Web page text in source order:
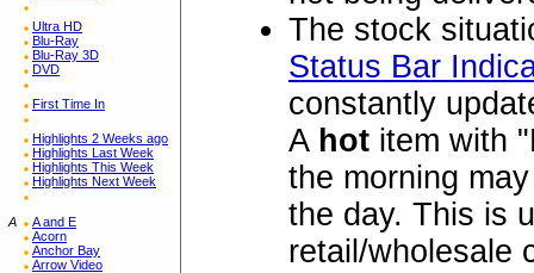
Ultra HD
Blu-Ray
Blu-Ray 3D
DVD
First Time In
Highlights 2 Weeks ago
Highlights Last Week
Highlights This Week
Highlights Next Week
A
A and E
Acorn
Anchor Bay
Arrow Video
The stock
Status Bar
constantly
A hot item with
the morning
the day. This is
retail/wholesale